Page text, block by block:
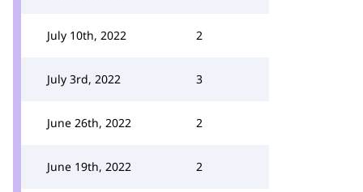
July 10th, 2022 2
July 3rd, 2022 3
June 26th, 2022 2
June 19th, 2022 2